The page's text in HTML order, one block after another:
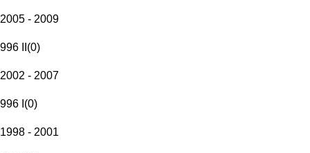
2005 - 2009
996 II (0)
2002 - 2007
996 I (0)
1998 - 2001